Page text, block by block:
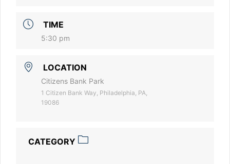
TIME
5:30 pm
LOCATION
Citizens Bank Park
1 Citizen Bank Way, Philadelphia, PA,
19086
CATEGORY